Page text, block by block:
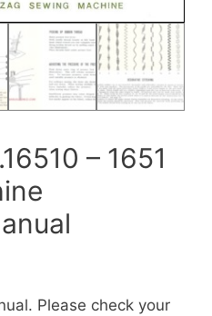
– 1651
Please check your